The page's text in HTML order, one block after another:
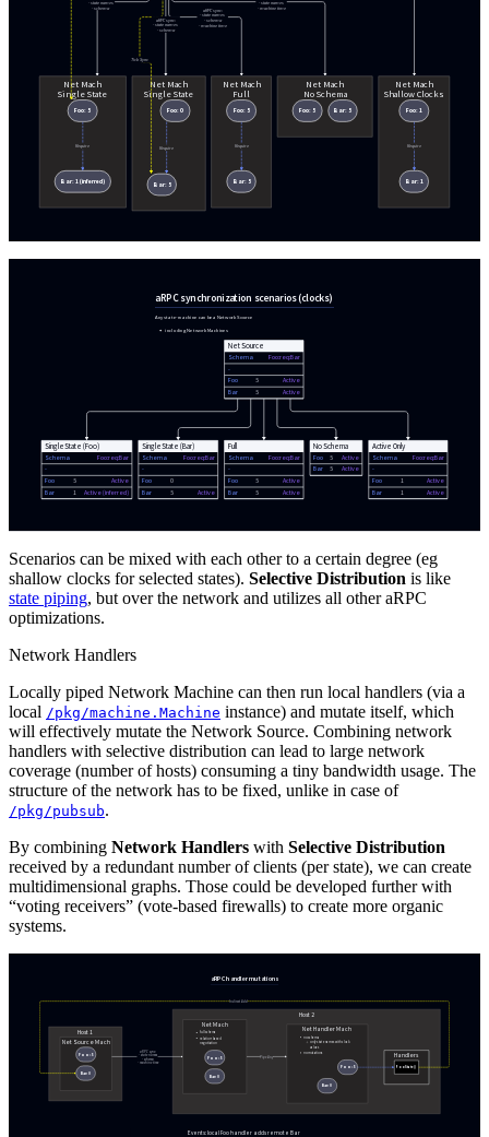
Scenarios can be mixed with each other to a certain degree (eg
shallow clocks for selected states). Selective Distribution is like
state piping, but over the network and utilizes all other aRPC
optimizations.
Network Handlers
Locally piped Network Machine can then run local handlers (via a
local /pkg/machine.Machine instance) and mutate itself, which
will effectively mutate the Network Source. Combining network
handlers with selective distribution can lead to large network
coverage (number of hosts) consuming a tiny bandwidth usage. The
structure of the network has to be fixed, unlike in case of
/pkg/pubsub.
By combining Network Handlers with Selective Distribution
received by a redundant number of clients (per state), we can create
multidimensional graphs. Those could be developed further with
“voting receivers” (vote-based firewalls) to create more organic
systems.